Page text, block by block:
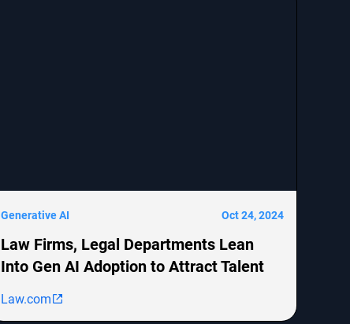
Generative AI Oct 24, 2024
Law Firms, Legal Departments Lean
Into Gen AI Adoption to Attract Talent
Law.com